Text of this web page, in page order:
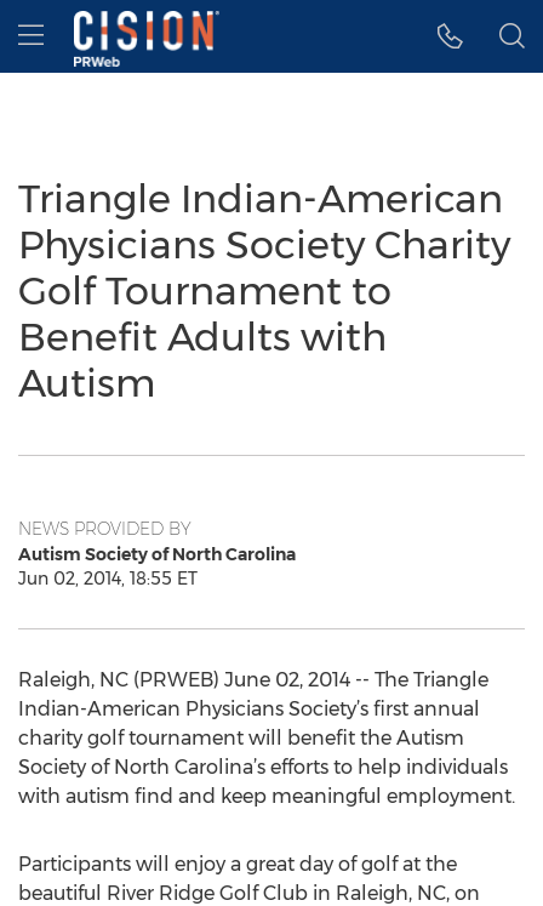
Accessibility Statement
Skip Navigation
Hamburger menu
Triangle Indian-American
Physicians Society Charity
Golf Tournament to
Benefit Adults with
Autism
NEWS PROVIDED BY
Autism Society of North Carolina
Jun 02, 2014, 18:55 ET
Raleigh, NC (PRWEB) June 02, 2014 -- The Triangle
Indian-American Physicians Society’s first annual
charity golf tournament will benefit the Autism
Society of North Carolina’s efforts to help individuals
with autism find and keep meaningful employment.
Participants will enjoy a great day of golf at the
beautiful River Ridge Golf Club in Raleigh, NC, on